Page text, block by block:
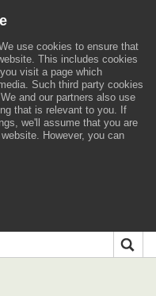
use cookies to ensure that
This includes cookies
visit a page which
Such third party cookies
We and our partners also use
that is relevant to you. If
we'll assume that you are
However, you can